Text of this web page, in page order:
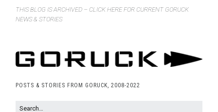
THIS BLOG IS ARCHIVED – CLICK HERE FOR CURRENT GORUCK
NEWS & STORIES
POSTS & STORIES FROM GORUCK, 2008-2022